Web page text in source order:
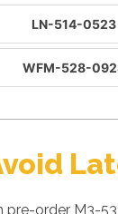
LN-514-0523
WFM-528-
pre-order M3-